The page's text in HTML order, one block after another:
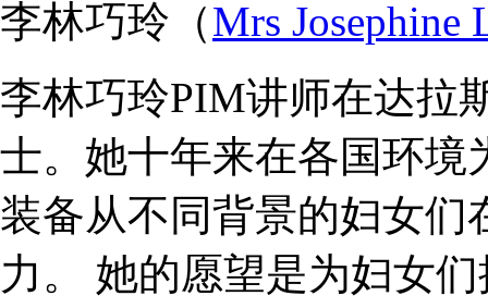
李林巧玲（Mrs Josephine
李林巧玲PIM讲师在达拉
士。她十年来在各国环境
装备从不同背景的妇女们
力。 她的愿望是为妇女